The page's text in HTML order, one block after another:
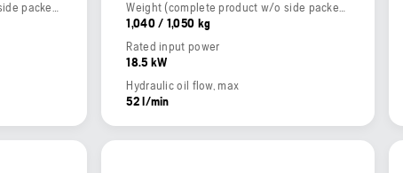
1,040 / 1,050 kg
Rated input power
18.5 kW
Hydraulic oil flow, max
52 l/min